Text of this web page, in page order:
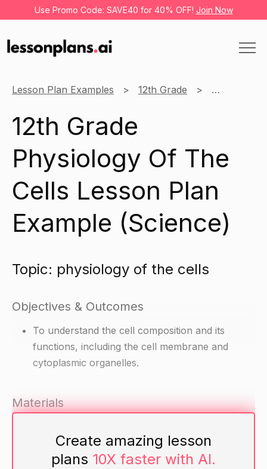
Use Promo Code: SAVE40 for 40% OFF! Join Now
Lesson Plan Examples 12th Grade Science
12th Grade
Physiology Of The
Cells Lesson Plan
Example (Science)
Topic: physiology of the cells
Objectives & Outcomes
To understand the cell composition and its
functions, including the cell membrane and
cytoplasmic organelles.
Materials
organelles (e.g. membrane diagram, cytoplasmic
organelle diagram)
Create amazing lesson
plans 10X faster with AI.